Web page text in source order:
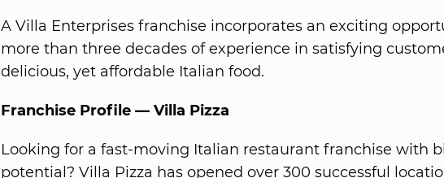
A Villa Enterprises franchise incorporates an exciting
more than three decades of experience in satisfying
delicious, yet affordable Italian food.
Franchise Profile — Villa Pizza
Looking for a fast-moving Italian restaurant franchise with
potential? Villa Pizza has opened over 300 successful